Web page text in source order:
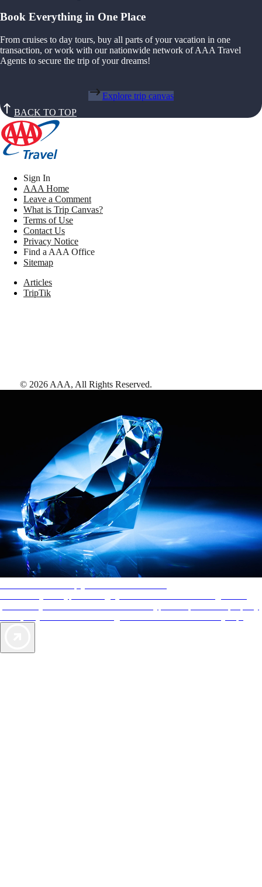
Book Everything in One Place
From cruises to day tours, buy all parts of your vacation in one
transaction, or work with our nationwide network of AAA Travel
Agents to secure the trip of your dreams!
Explore trip canvas
BACK TO TOP
Sign In
AAA Home
Leave a Comment
What is Trip Canvas?
Terms of Use
Contact Us
Privacy Notice
Find a AAA Office
Sitemap
Articles
TripTik
© 2026 AAA, All Rights Reserved.